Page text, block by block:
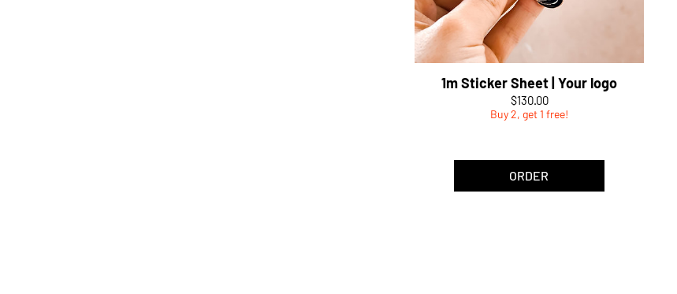
1m Sticker Sheet | Your logo
$130.00Price
Buy 2, get 1 free!
ORDER